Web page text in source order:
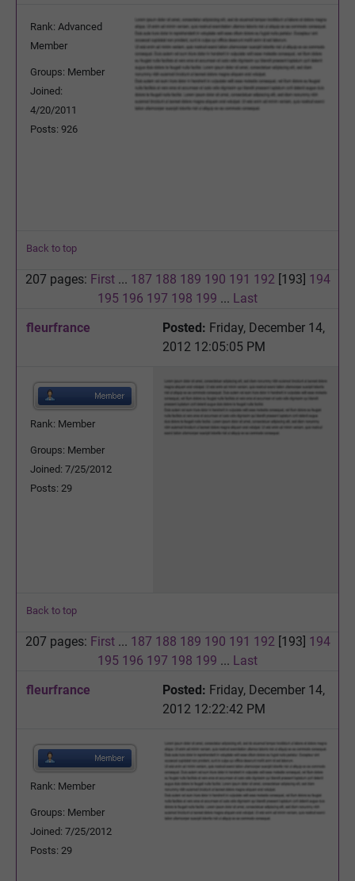
Rank: Advanced
Member
Groups: Member
Joined:
4/20/2011
Posts: 926
Back to top
207 pages: First... 187 188 189 190 191 192 [193] 194
195 196 197 198 199 ... Last
fleurfrance
Posted: Friday, December 14,
2012 12:05:05 PM
Rank: Member
Groups: Member
Joined: 7/25/2012
Posts: 29
Back to top
207 pages: First... 187 188 189 190 191 192 [193] 194
195 196 197 198 199 ... Last
fleurfrance
Posted: Friday, December 14,
2012 12:22:42 PM
Rank: Member
Groups: Member
Joined: 7/25/2012
Posts: 29